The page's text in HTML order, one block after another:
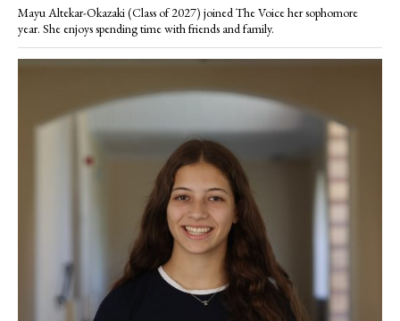
Mayu Altekar-Okazaki (Class of 2027) joined The Voice her sophomore
year. She enjoys spending time with friends and family.